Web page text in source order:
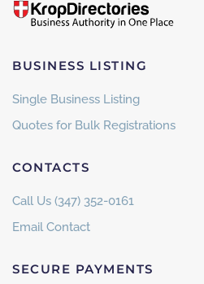
BUSINESS LISTING
Single Business Listing
Quotes for Bulk Registrations
CONTACTS
Call Us (347) 352-0161
Email Contact
SECURE PAYMENTS